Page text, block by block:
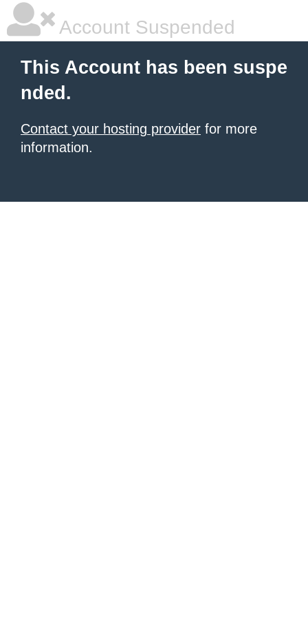
Account Suspended
This Account has been suspe
nded.
Contact your hosting provider for more
information.